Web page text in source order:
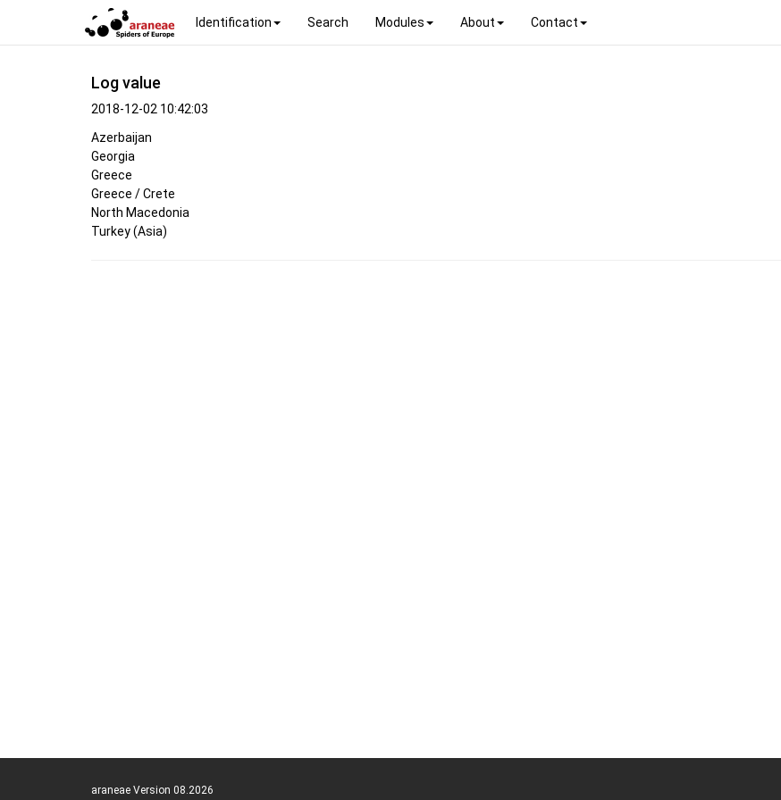
Identification Search Modules About Contact
Log value
2018-12-02 10:42:03
Azerbaijan
Georgia
Greece
Greece / Crete
North Macedonia
Turkey (Asia)
araneae Version 08.2026